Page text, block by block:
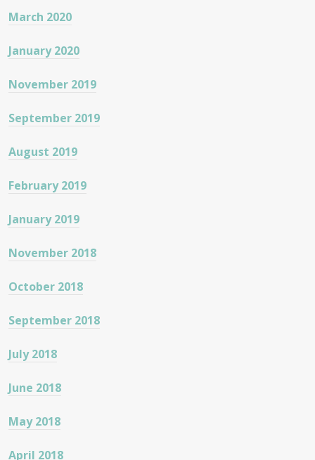
March 2020
January 2020
November 2019
September 2019
August 2019
February 2019
January 2019
November 2018
October 2018
September 2018
July 2018
June 2018
May 2018
April 2018